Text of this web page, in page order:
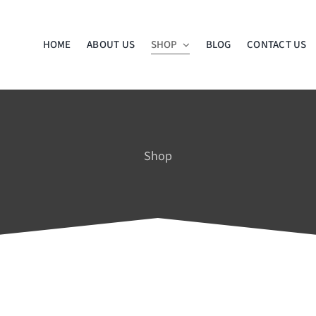
HOME ABOUT US SHOP BLOG CONTACT US
Shop